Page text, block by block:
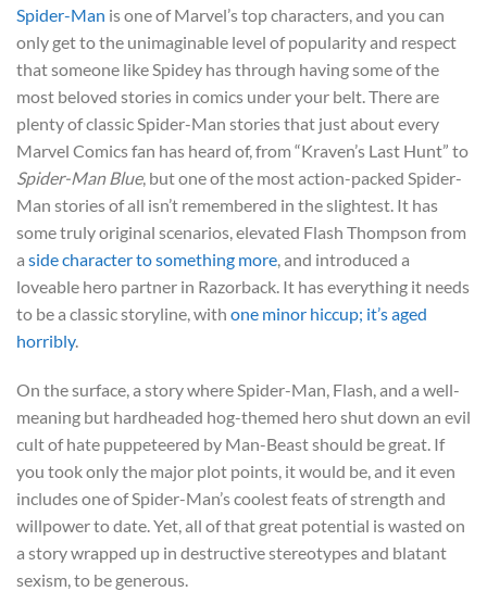
Spider-Man is one of Marvel’s top characters, and you can
only get to the unimaginable level of popularity and respect
that someone like Spidey has through having some of the
most beloved stories in comics under your belt. There are
plenty of classic Spider-Man stories that just about every
Marvel Comics fan has heard of, from “Kraven’s Last Hunt” to
Spider-Man Blue, but one of the most action-packed Spider-
Man stories of all isn’t remembered in the slightest. It has
some truly original scenarios, elevated Flash Thompson from
a side character to something more , and introduced a
loveable hero partner in Razorback. It has everything it needs
to be a classic storyline, with one minor hiccup; it’s aged
horribly.
On the surface, a story where Spider-Man, Flash, and a well-
meaning but hardheaded hog-themed hero shut down an evil
cult of hate puppeteered by Man-Beast should be great. If
you took only the major plot points, it would be, and it even
includes one of Spider-Man’s coolest feats of strength and
willpower to date. Yet, all of that great potential is wasted on
a story wrapped up in destructive stereotypes and blatant
sexism, to be generous.